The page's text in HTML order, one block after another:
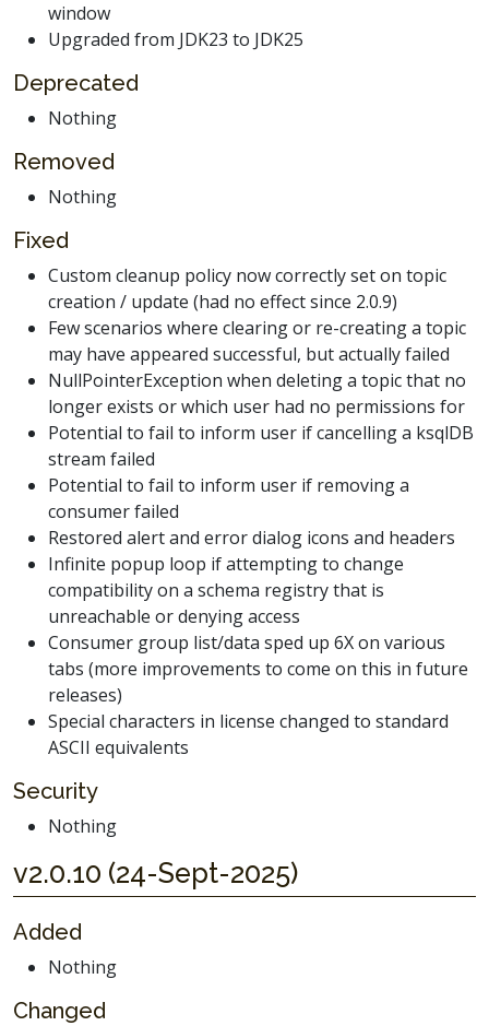
window
Upgraded from JDK23 to JDK25
Deprecated
Nothing
Removed
Nothing
Fixed
Custom cleanup policy now correctly set on topic
creation / update (had no effect since 2.0.9)
Few scenarios where clearing or re-creating a topic
may have appeared successful, but actually failed
NullPointerException when deleting a topic that no
longer exists or which user had no permissions for
Potential to fail to inform user if cancelling a ksqlDB
stream failed
Potential to fail to inform user if removing a
consumer failed
Restored alert and error dialog icons and headers
Infinite popup loop if attempting to change
compatibility on a schema registry that is
unreachable or denying access
Consumer group list/data sped up 6X on various
tabs (more improvements to come on this in future
releases)
Special characters in license changed to standard
ASCII equivalents
Security
Nothing
v2.0.10 (24-Sept-2025)
Added
Nothing
Changed